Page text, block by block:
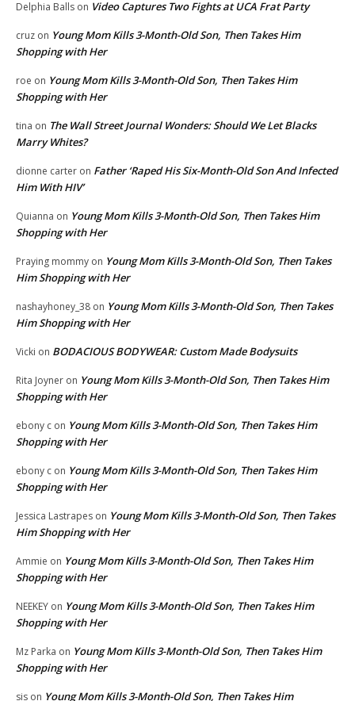
Delphia Balls on Video Captures Two Fights at UCA Frat Party
cruz on Young Mom Kills 3-Month-Old Son, Then Takes Him
Shopping with Her
roe on Young Mom Kills 3-Month-Old Son, Then Takes Him
Shopping with Her
tina on The Wall Street Journal Wonders: Should We Let Blacks
Marry Whites?
dionne carter on Father ‘Raped His Six-Month-Old Son And Infected
Him With HIV’
Quianna on Young Mom Kills 3-Month-Old Son, Then Takes Him
Shopping with Her
Praying mommy on Young Mom Kills 3-Month-Old Son, Then Takes
Him Shopping with Her
nashayhoney_38 on Young Mom Kills 3-Month-Old Son, Then Takes
Him Shopping with Her
Vicki on BODACIOUS BODYWEAR: Custom Made Bodysuits
Rita Joyner on Young Mom Kills 3-Month-Old Son, Then Takes Him
Shopping with Her
ebony c on Young Mom Kills 3-Month-Old Son, Then Takes Him
Shopping with Her
ebony c on Young Mom Kills 3-Month-Old Son, Then Takes Him
Shopping with Her
Jessica Lastrapes on Young Mom Kills 3-Month-Old Son, Then Takes
Him Shopping with Her
Ammie on Young Mom Kills 3-Month-Old Son, Then Takes Him
Shopping with Her
NEEKEY on Young Mom Kills 3-Month-Old Son, Then Takes Him
Shopping with Her
Mz Parka on Young Mom Kills 3-Month-Old Son, Then Takes Him
Shopping with Her
sis on Young Mom Kills 3-Month-Old Son, Then Takes Him